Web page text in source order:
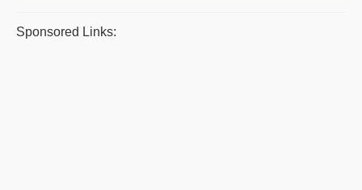
Sponsored Links: